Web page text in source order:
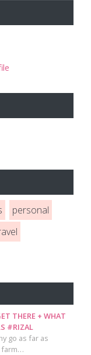
personal
THERE + WHAT
#RIZAL
go as far as
farm…